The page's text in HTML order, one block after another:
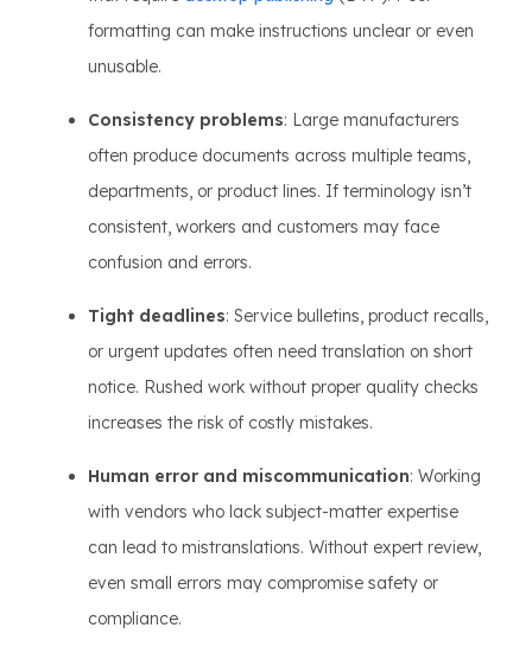
formatting can make instructions unclear or even
unusable.
Consistency problems: Large manufacturers
often produce documents across multiple teams,
departments, or product lines. If terminology isn’t
consistent, workers and customers may face
confusion and errors.
Tight deadlines: Service bulletins, product recalls,
or urgent updates often need translation on short
notice. Rushed work without proper quality checks
increases the risk of costly mistakes.
Human error and miscommunication: Working
with vendors who lack subject-matter expertise
can lead to mistranslations. Without expert review,
even small errors may compromise safety or
compliance.